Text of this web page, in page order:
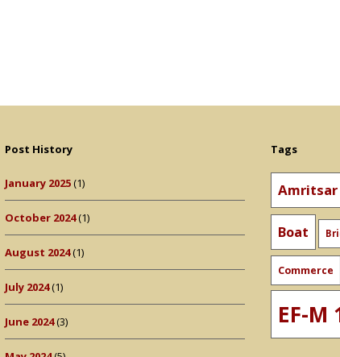
Post History
January 2025(1)
October 2024(1)
August 2024(1)
July 2024(1)
June 2024(3)
Tags
Amritsar
Boat
Commerce
EF-M